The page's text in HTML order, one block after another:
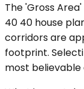
The 'Gross
40 40 house
corridors are
footprint.
most believable